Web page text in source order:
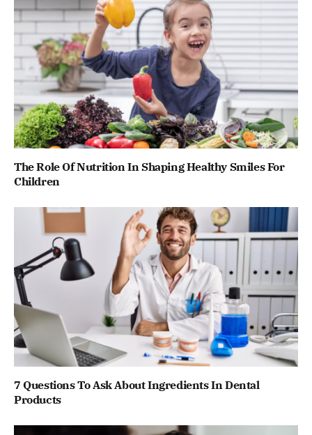
The Role Of Nutrition In Shaping Healthy Smiles For
Children
7 Questions To Ask About Ingredients In Dental
Products